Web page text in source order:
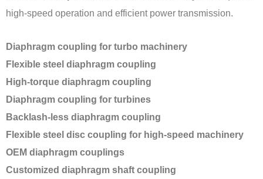
high-speed operation and efficient power transmission.
Diaphragm coupling for turbo machinery
Flexible steel diaphragm coupling
High-torque diaphragm coupling
Diaphragm coupling for turbines
Backlash-less diaphragm coupling
Flexible steel disc coupling for high-speed machinery
OEM diaphragm couplings
Customized diaphragm shaft coupling